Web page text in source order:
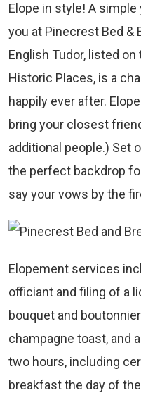
Elope in style! A
you at Pinecrest Bed &
English Tudor, listed
Historic Places, is a
happily ever after.
bring your closest
additional people.) Set
the perfect backdrop
say your vows by the
Elopement services
officiant and filing of a
bouquet and
champagne toast, and
two hours, including
breakfast the day of